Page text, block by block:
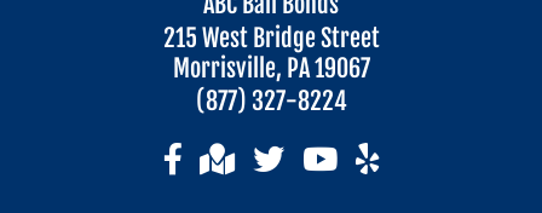
215 West Bridge Street
Morrisville, PA 19067
(877) 327-8224